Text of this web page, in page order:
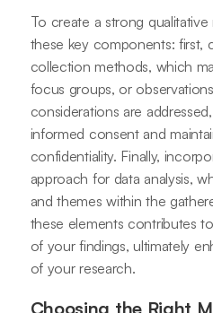
To create a strong
these key components: first,
collection methods, which
focus groups, or
considerations are
informed consent and
confidentiality. Finally,
approach for data analysis,
and themes within the
these elements contributes
of your findings, ultimately
of your research.
Choosing the Right